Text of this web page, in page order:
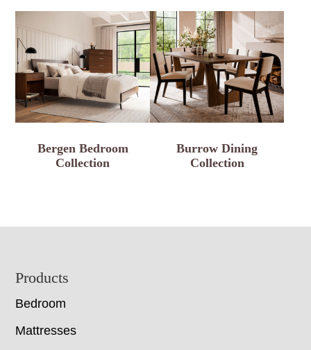
Bergen Bedroom
Collection
Burrow Dining
Collection
Footer
Products
Bedroom
Mattresses